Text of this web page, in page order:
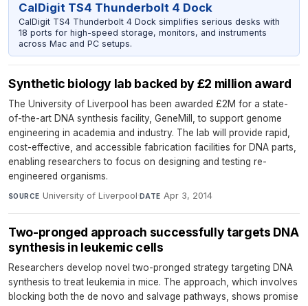
CalDigit TS4 Thunderbolt 4 Dock
CalDigit TS4 Thunderbolt 4 Dock simplifies serious desks with
18 ports for high-speed storage, monitors, and instruments
across Mac and PC setups.
Synthetic biology lab backed by £2 million award
The University of Liverpool has been awarded £2M for a state-
of-the-art DNA synthesis facility, GeneMill, to support genome
engineering in academia and industry. The lab will provide rapid,
cost-effective, and accessible fabrication facilities for DNA parts,
enabling researchers to focus on designing and testing re-
engineered organisms.
SOURCE University of Liverpool·DATE Apr 3, 2014
Two-pronged approach successfully targets DNA
synthesis in leukemic cells
Researchers develop novel two-pronged strategy targeting DNA
synthesis to treat leukemia in mice. The approach, which involves
blocking both the de novo and salvage pathways, shows promise